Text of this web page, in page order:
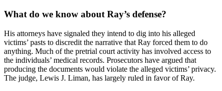
What do we know about Ray’s defense?
His attorneys have signaled they intend to dig into his alleged
victims’ pasts to discredit the narrative that Ray forced them to do
anything. Much of the pretrial court activity has involved access to
the individuals’ medical records. Prosecutors have argued that
producing the documents would violate the alleged victims’ privacy.
The judge, Lewis J. Liman, has largely ruled in favor of Ray.